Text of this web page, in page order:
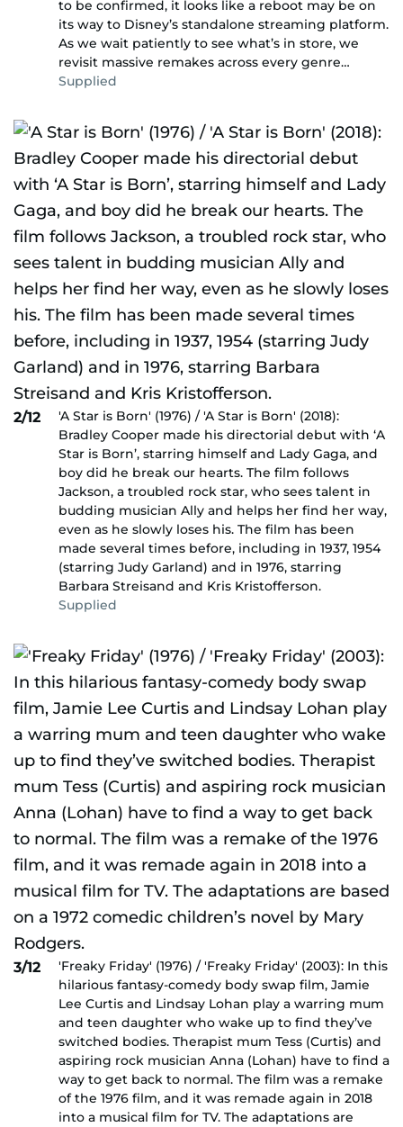
to be confirmed, it looks like a reboot may be on
its way to Disney’s standalone streaming platform.
As we wait patiently to see what’s in store, we
revisit massive remakes across every genre…
Supplied
2/12
'A Star is Born' (1976) / 'A Star is Born' (2018):
Bradley Cooper made his directorial debut with ‘A
Star is Born’, starring himself and Lady Gaga, and
boy did he break our hearts. The film follows
Jackson, a troubled rock star, who sees talent in
budding musician Ally and helps her find her way,
even as he slowly loses his. The film has been
made several times before, including in 1937, 1954
(starring Judy Garland) and in 1976, starring
Barbara Streisand and Kris Kristofferson.
Supplied
3/12
'Freaky Friday' (1976) / 'Freaky Friday' (2003): In this
hilarious fantasy-comedy body swap film, Jamie
Lee Curtis and Lindsay Lohan play a warring mum
and teen daughter who wake up to find they’ve
switched bodies. Therapist mum Tess (Curtis) and
aspiring rock musician Anna (Lohan) have to find a
way to get back to normal. The film was a remake
of the 1976 film, and it was remade again in 2018
into a musical film for TV. The adaptations are